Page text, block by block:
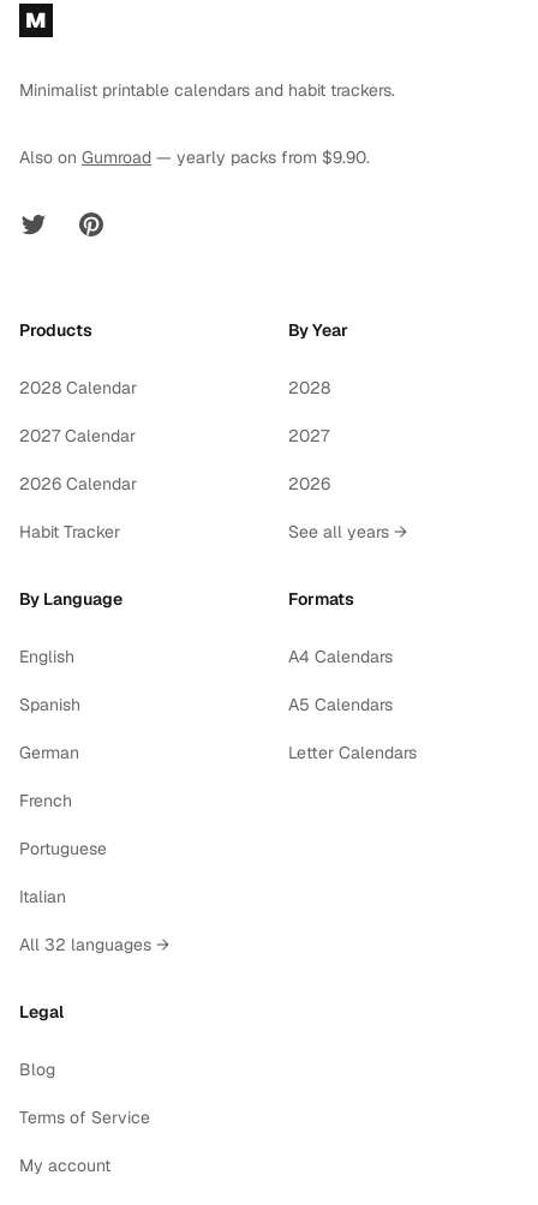
Footer
M
Minimalist printable calendars and habit trackers.
Also on Gumroad — yearly packs from $9.90.
Twitter Pinterest
Products
2028 Calendar
2027 Calendar
2026 Calendar
Habit Tracker
By Year
2028
2027
2026
See all years →
By Language
English
Spanish
German
French
Portuguese
Italian
All 32 languages →
Formats
A4 Calendars
A5 Calendars
Letter Calendars
Legal
Blog
Terms of Service
My account